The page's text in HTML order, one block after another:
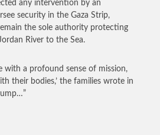
any intervention by an
security in the Gaza Strip,
the sole authority protecting
River to the Sea.
with a profound sense of mission,
their bodies,’ the families wrote in